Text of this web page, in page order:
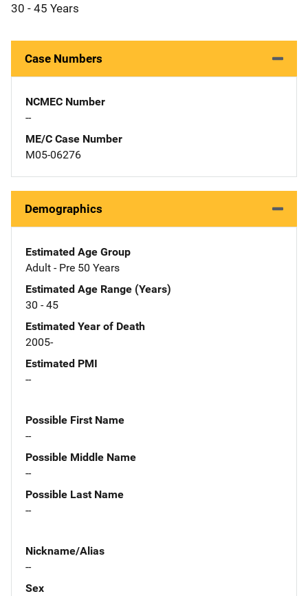
30 - 45 Years
Case Numbers
NCMEC Number
--
ME/C Case Number
M05-06276
Demographics
Estimated Age Group
Adult - Pre 50 Years
Estimated Age Range (Years)
30 - 45
Estimated Year of Death
2005-
Estimated PMI
--
Possible First Name
--
Possible Middle Name
--
Possible Last Name
--
Nickname/Alias
--
Sex